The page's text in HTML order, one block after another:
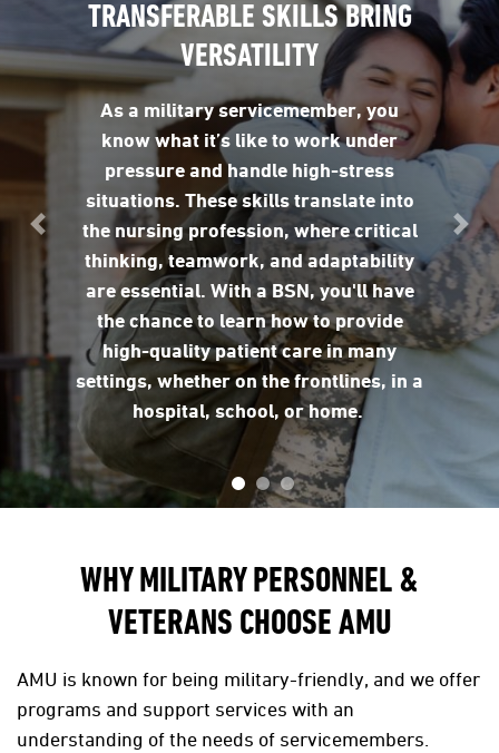
TRANSFERABLE SKILLS BRING
VERSATILITY
As a military servicemember, you
know what it’s like to work under
pressure and handle high-stress
situations. These skills translate into
the nursing profession, where critical
thinking, teamwork, and adaptability
are essential. With a BSN, you'll have
the chance to learn how to provide
high-quality patient care in many
settings, whether on the frontlines, in a
hospital, school, or home.
Previous Next
WHY MILITARY PERSONNEL &
VETERANS CHOOSE AMU
AMU is known for being military-friendly, and we offer
programs and support services with an
understanding of the needs of servicemembers.